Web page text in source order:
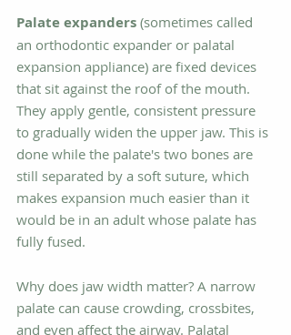
Palate expanders (sometimes called
an orthodontic expander or palatal
expansion appliance) are fixed devices
that sit against the roof of the mouth.
They apply gentle, consistent pressure
to gradually widen the upper jaw. This is
done while the palate's two bones are
still separated by a soft suture, which
makes expansion much easier than it
would be in an adult whose palate has
fully fused.
Why does jaw width matter? A narrow
palate can cause crowding, crossbites,
and even affect the airway. Palatal